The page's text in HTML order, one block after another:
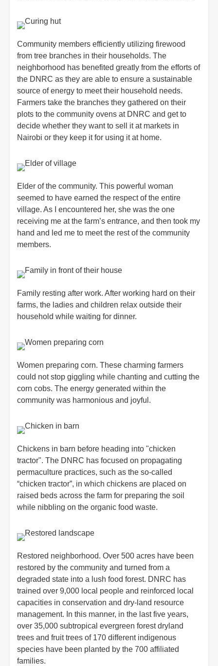
Community members efficiently utilizing firewood
from tree branches in their households. The
neighborhood has benefited greatly from the efforts of
the DNRC as they are able to ensure a sustainable
source of energy to meet their household needs.
Farmers take the branches they gathered on their
plots to the community ovens at DNRC and get to
decide whether they want to sell it at markets in
Nairobi or they keep it for using it at home.
Elder of the community. This powerful woman
seemed to have earned the respect of the entire
village. As I encountered her, she was the one
receiving me at the farm’s entrance, and then took my
hand and led me to meet the rest of the community
members.
Family resting after work. After working hard on their
farms, the ladies and children relax outside their
household while waiting for dinner.
Women preparing corn. These charming farmers
could not stop giggling while chanting and cutting the
corn cobs. The energy generated within the
community was harmonious and joyful.
Chickens in barn before heading into "chicken
tractor". The DNRC has focused on propagating
permaculture practices, such as the so-called
“chicken tractor”, in which chickens are placed on
raised beds across the farm for preparing the soil
while nibbling on the organic food waste.
Restored neighborhood. Over 500 acres have been
restored by the community and turned from a
degraded state into a lush food forest. DNRC has
trained over 9,000 local people and reinforced local
capacities in conservation and dry-land resource
management. In this manner, in the last five years,
over 35,000 subtropical evergreen forest dryland
trees and fruit trees of 170 different indigenous
species have been planted by the 700 affiliated
families.